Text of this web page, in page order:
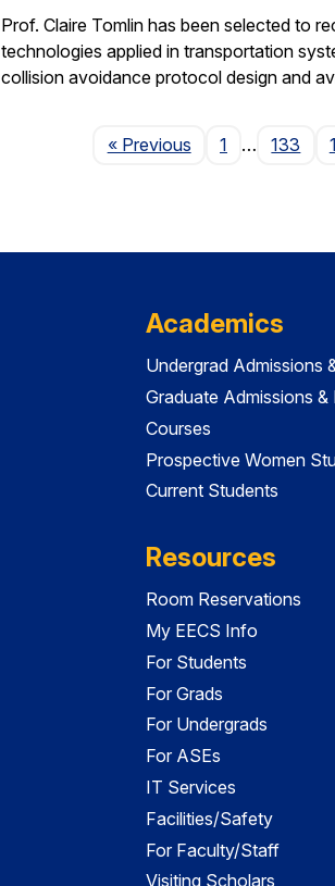
Prof. Claire Tomlin has been selected to
technologies applied in transportation
collision avoidance protocol design and
« PreviousPage
1 … 133
Academics
Undergrad Admissions
Graduate Admissions &
Courses
Prospective Women
Current Students
Resources
Room Reservations
My EECS Info
For Students
For Grads
For Undergrads
For ASEs
IT Services
Facilities/Safety
For Faculty/Staff
Visiting Scholars